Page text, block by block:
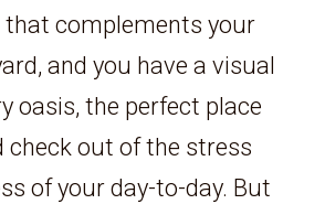
that complements your
and you have a visual
oasis, the perfect place
check out of the stress
of your day-to-day. But